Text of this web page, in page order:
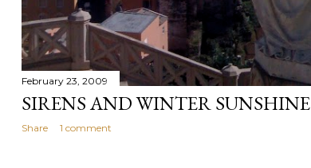
February 23, 2009
SIRENS AND WINTER SUNSHINE
Share
1 comment